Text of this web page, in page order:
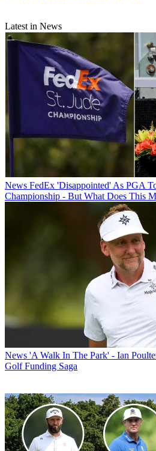
Latest in News
News FedEx 'Disappointed' As PGA
Championship - But What Does This
News 'A Walk In The Park' - Ian
Golf Funding Saga